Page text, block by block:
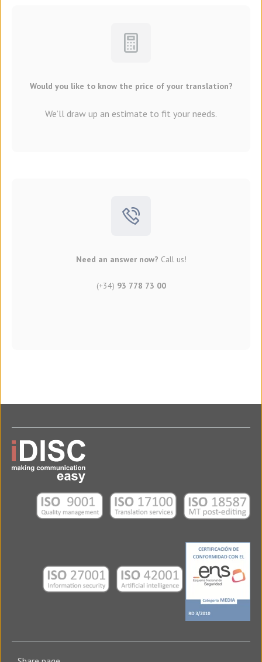
Would you like to know the price of your translation?
We’ll draw up an estimate to fit your needs.
Need an answer now? Call us!
(+34) 93 778 73 00